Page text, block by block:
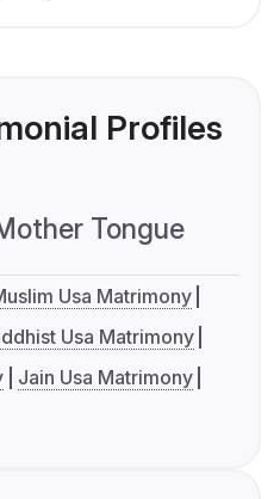
Profiles
Tongue
Usa Matrimony
Usa Matrimony
Jain Usa Matrimony